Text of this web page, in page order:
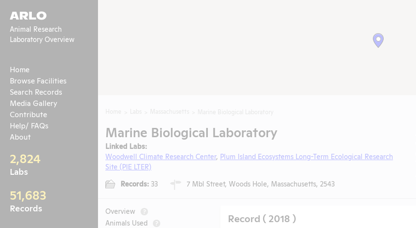
ARLO
Animal Research
Laboratory Overview
Home
Browse Facilities
Search Records
Media Gallery
Contribute
Help/ FAQs
About
2,824
Labs
51,683
Records
Marine Biological Laboratory
Linked Labs:
Woodwell Climate Research Center, Plum Island Ecosystems Long-Term Ecological Research
Site (PIE LTER)
Records: 33 7 Mbl Street, Woods Hole, Massachusetts, 2543
Overview ?
Animals Used ? Record ( 2018 )